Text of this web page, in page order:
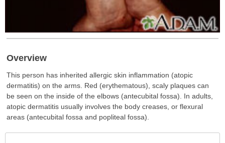
Overview
This person has inherited allergic skin inflammation (atopic
dermatitis) on the arms. Red (erythematous), scaly plaques can
be seen on the inside of the elbows (antecubital fossa). In adults,
atopic dermatitis usually involves the body creases, or flexural
areas (antecubital fossa and popliteal fossa).